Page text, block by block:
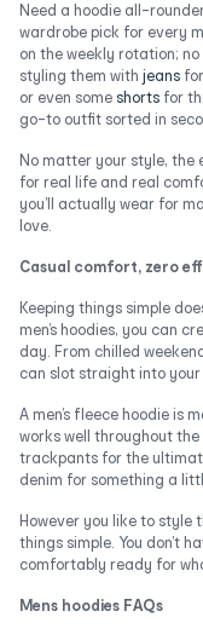
Need a hoodie all-
wardrobe pick for every
on the weekly rotation;
styling them with jeans
or even some shorts for
go-to outfit sorted in
No matter your style, the
for real life and real
you’ll actually wear for
love.
Casual comfort, zero
Keeping things simple
men’s hoodies, you can
day. From chilled
can slot straight into
A men’s fleece hoodie is
works well throughout
trackpants for the
denim for something a
However you like to style
things simple. You don’t
comfortably ready for
Mens hoodies FAQs